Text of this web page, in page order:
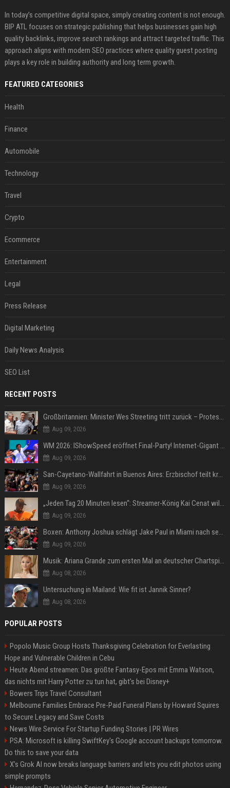
In today’s competitive digital space, simply creating content is not enough.
BIP ATL focuses on strategic publishing that helps businesses gain high
quality backlinks, improve search rankings and attract targeted traffic. This
approach aligns with modern SEO practices where quality guest posting
plays a key role in building authority and long term growth.
FEATURED CATEGORIES
Health
Finance
Automobile
Technology
Travel
Crypto
Ecommerce
Entertainment
Legal
Press Release
Digital Marketing
Daily News Analysis
SEO List
RECENT POSTS
Großbritannien: Minister Wes Streeting tritt zurück – Protest gegen Keir Starmer
Aug 09, 2026
WM 2026: IShowSpeed eröffnet Final-Party! Internet-Gigant singt einen Song
Aug 09, 2026
San-Cayetano-Wallfahrt in Buenos Aires: Erzbischof teilt kräftig gegen Javier Milei aus
Aug 09, 2026
„Jeden Tag 20 Minuten lesen“: Streamer-König Kai Cenat will wortgewandter werden und seine Community mit ihm
Aug 09, 2026
Boxen: Anthony Joshua schlägt Jake Paul in Miami nach sechs Runden K.o.
Aug 09, 2026
Musik: Ariana Grande zum ersten Mal an deutscher Chartspitze
Aug 08, 2026
Untersuchung in Mailand: Wie fit ist Jannik Sinner?
Aug 08, 2026
POPULAR POSTS
Popolo Music Group Hosts Thanksgiving Celebration for Everlasting
Hope and Vulnerable Children in Cebu
Heute Abend streamen: Das größte Fantasy-Epos mit Emma Watson,
das nichts mit Harry Potter zu tun hat, gibt's bei Disney+
Bowers Trips Travel Consultant
Melbourne Families Embrace Pre-Paid Funeral Plans by Howard Squires
to Secure Legacy and Save Costs
News Wire Service For Startup Funding Stories | PR Wires
PSA: Microsoft is killing SwiftKey's Google account backups tomorrow.
Do this to save your data
X’s Grok AI now breaks language barriers and lets you edit photos using
simple prompts